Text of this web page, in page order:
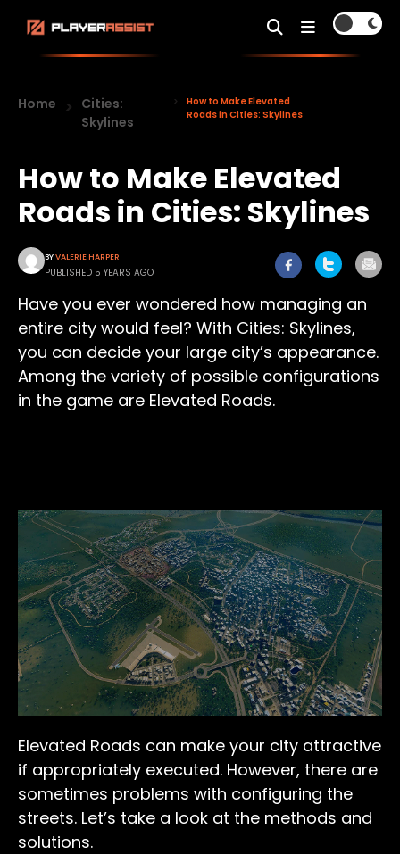
Home
Cities:
Skylines
How to Make Elevated
Roads in Cities: Skylines
How to Make Elevated
Roads in Cities: Skylines
BYVALERIE HARPER
PUBLISHED 5 YEARS AGO
Have you ever wondered how managing an
entire city would feel? With Cities: Skylines,
you can decide your large city’s appearance.
Among the variety of possible configurations
in the game are Elevated Roads.
Elevated Roads can make your city attractive
if appropriately executed. However, there are
sometimes problems with configuring the
streets. Let’s take a look at the methods and
solutions.